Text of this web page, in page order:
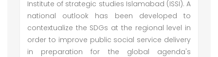
Institute of strategic studies Islamabad (ISSI). A
national outlook has been developed to
contextualize the SDGs at the regional level in
order to improve public social service delivery
in preparation for the global agenda's